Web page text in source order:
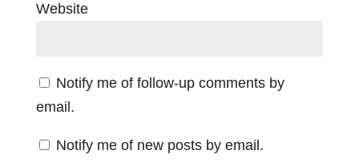
Website
Notify me of follow-up comments by
email.
Notify me of new posts by email.